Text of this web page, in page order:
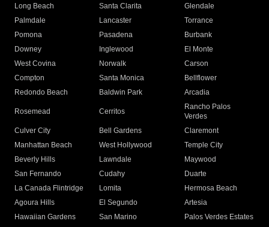
Long Beach
Santa Clarita
Glendale
Palmdale
Lancaster
Torrance
Pomona
Pasadena
Burbank
Downey
Inglewood
El Monte
West Covina
Norwalk
Carson
Compton
Santa Monica
Bellflower
Redondo Beach
Baldwin Park Arcadia
Rosemead Cerritos
Rancho Palos
Verdes
Culver City
Bell Gardens
Claremont
Manhattan Beach
West Hollywood
Temple City
Beverly Hills
Lawndale
Maywood
San Fernando
Cudahy
Duarte
La Canada Flintridge
Lomita
Hermosa Beach
Agoura Hills
El Segundo
Artesia
Hawaiian Gardens
San Marino Palos Verdes Estates